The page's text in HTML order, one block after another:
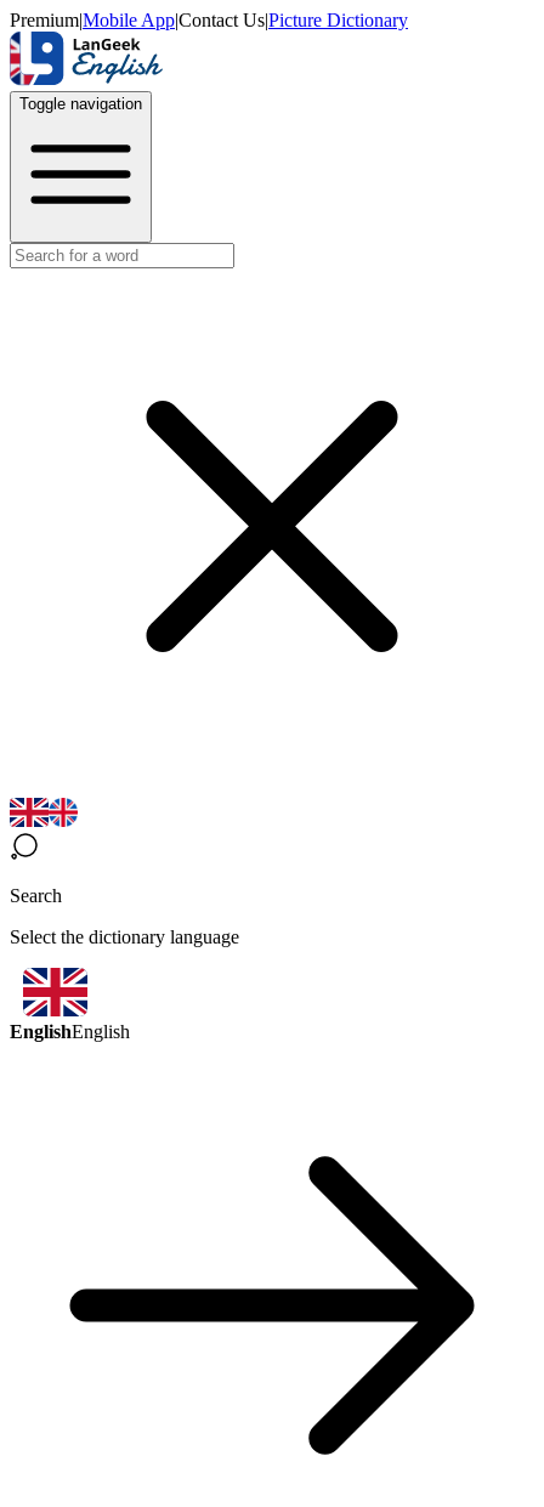
Premium|Mobile App|Contact Us|Picture Dictionary
Toggle navigation
Search
Select the dictionary language
EnglishEnglish